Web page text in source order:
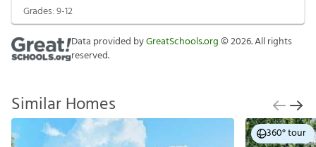
Grades:9-12
Data provided byGreatSchools.org©2026. All rights
reserved.
Similar Homes
360° tour